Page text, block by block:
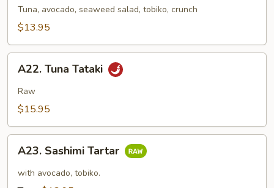
Tuna
Salad
Tuna, avocado, seaweed salad, tobiko, crunch
$13.95
Tuna
Tataki
A22. Tuna Tataki
Raw
$15.95
Sashimi
Tartar
A23. Sashimi Tartar
with avocado, tobiko.